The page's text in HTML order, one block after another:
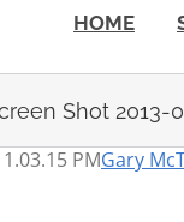
HOME
Shot 2013-
PMGary